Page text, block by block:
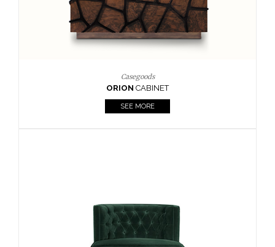
Upholstery
BOURBONARMCHAIR
SEE MORE
Upholstery
CAYSIDE TABLE